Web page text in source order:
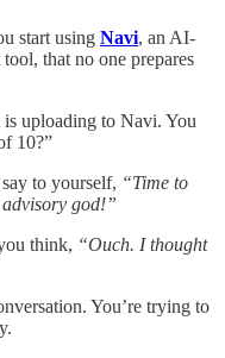
start using Navi, an AI-
that no one prepares
uploading to Navi. You
10?”
to yourself, “Time to
advisory god!”
think, “Ouch. I thought
You’re trying to